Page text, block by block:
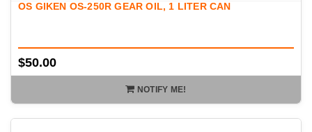
OS GIKEN OS-250R GEAR OIL, 1 LITER CAN
$50.00
NOTIFY ME!